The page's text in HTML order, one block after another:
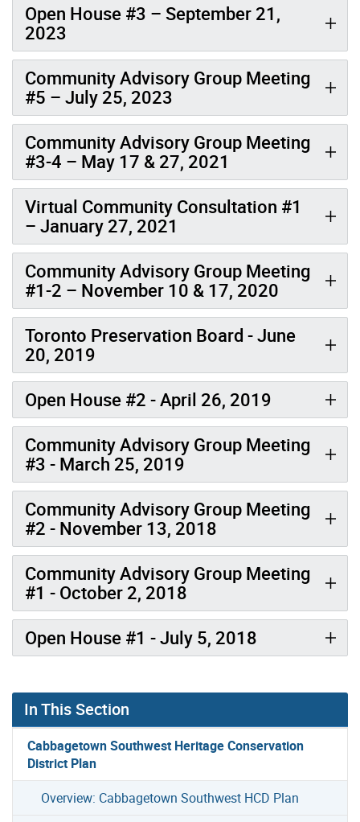
Open House #3 – September 21,
2023
Community Advisory Group Meeting
#5 – July 25, 2023
Community Advisory Group Meeting
#3-4 – May 17 & 27, 2021
Virtual Community Consultation #1
– January 27, 2021
Community Advisory Group Meeting
#1-2 – November 10 & 17, 2020
Toronto Preservation Board - June
20, 2019
Open House #2 - April 26, 2019
Community Advisory Group Meeting
#3 - March 25, 2019
Community Advisory Group Meeting
#2 - November 13, 2018
Community Advisory Group Meeting
#1 - October 2, 2018
Open House #1 - July 5, 2018
In This Section
Cabbagetown Southwest Heritage Conservation
District Plan
Overview: Cabbagetown Southwest HCD Plan